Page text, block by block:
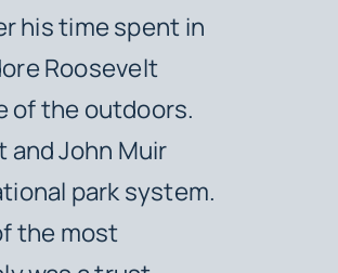
his time spent in
Roosevelt
of the outdoors.
John Muir
park system.
the most